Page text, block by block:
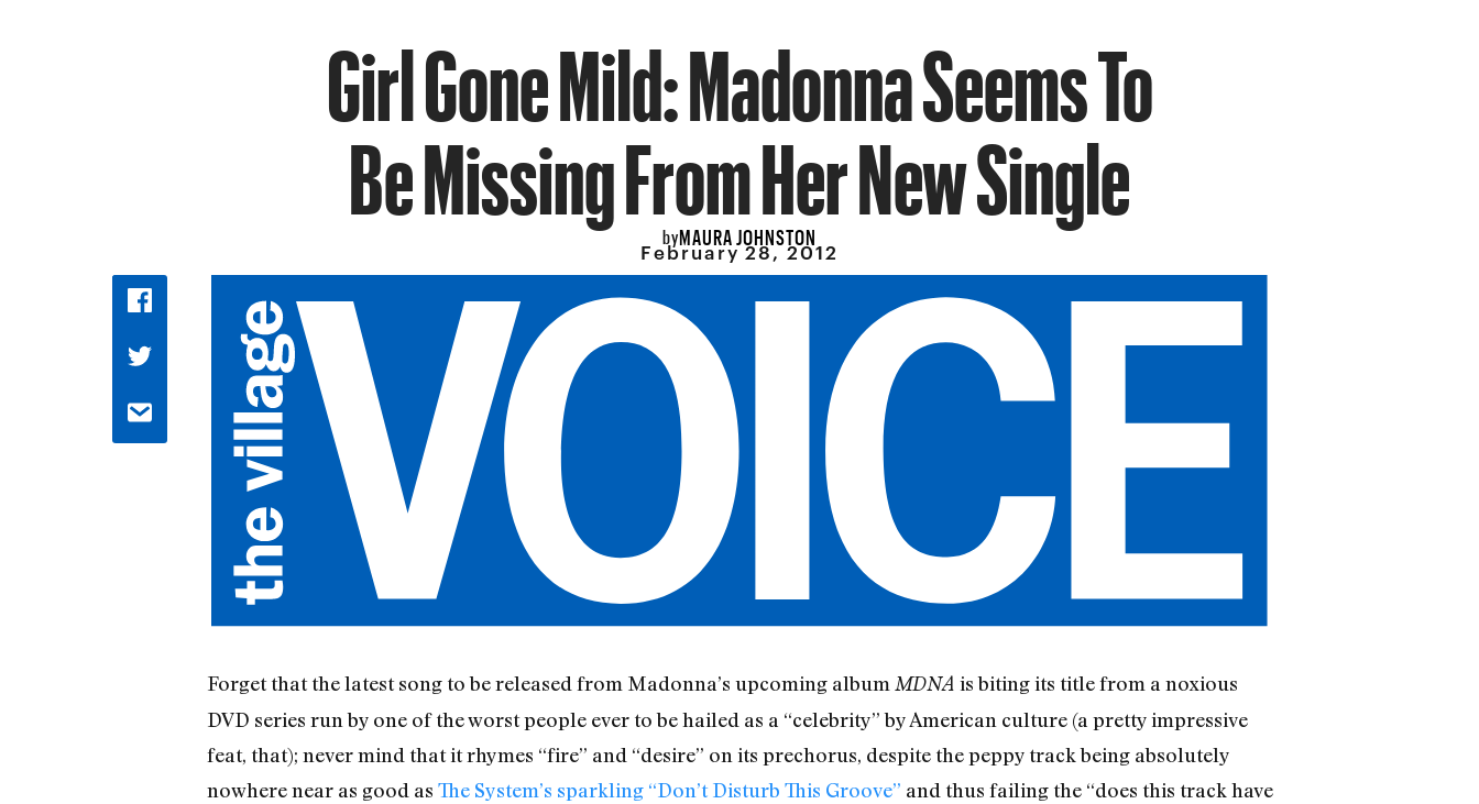
Girl Gone Mild: Madonna Seems To
Be Missing From Her New Single
byMAURA JOHNSTON
February 28, 2012
Forget that the latest song to be released from Madonna’s upcoming album MDNA is biting its title from a noxious
DVD series run by one of the worst people ever to be hailed as a “celebrity” by American culture (a pretty impressive
feat, that); never mind that it rhymes “fire” and “desire” on its prechorus, despite the peppy track being absolutely
nowhere near as good as The System’s sparkling “Don’t Disturb This Groove” and thus failing the “does this track have